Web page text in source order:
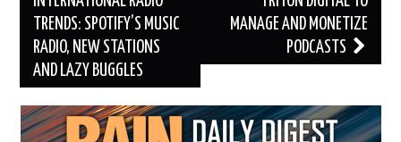
TRENDS: SPOTIFY’S MUSIC
RADIO, NEW STATIONS
AND LAZY BUGGLES
MANAGE AND MONETIZE
PODCASTS